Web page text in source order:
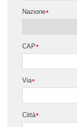
*
Nazione
*
CAP
*
Via
*
Città